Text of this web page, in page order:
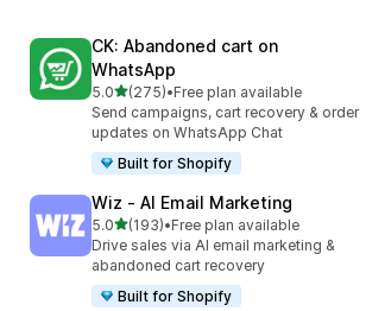
CK: Abandoned cart on
WhatsApp
5.0滿分 5 顆星
(275)
共有 275 則評價
•Free plan available
Send campaigns, cart recovery & order
updates on WhatsApp Chat
Built for Shopify
Wiz ‑ AI Email Marketing
5.0滿分 5 顆星
(193)
共有 193 則評價
•Free plan available
Drive sales via AI email marketing &
abandoned cart recovery
Built for Shopify